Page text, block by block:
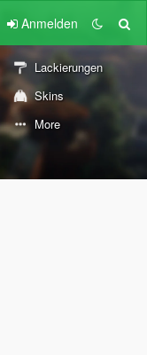
Anmelden
Lackierungen
Skins
More